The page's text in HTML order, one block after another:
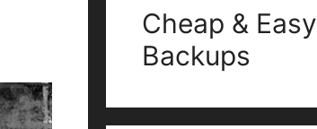
Cheap & Easy
Backups